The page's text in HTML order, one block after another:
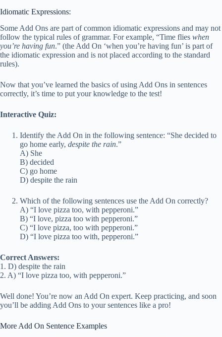
Idiomatic Expressions:
Some Add Ons are part of common idiomatic expressions and may not
follow the typical rules of grammar. For example, “Time flies when
you’re having fun.” (the Add On ‘when you’re having fun’ is part of
the idiomatic expression and is not placed according to the standard
rules).
Now that you’ve learned the basics of using Add Ons in sentences
correctly, it’s time to put your knowledge to the test!
Interactive Quiz:
Identify the Add On in the following sentence: “She decided to
go home early, despite the rain.”
A) She
B) decided
C) go home
D) despite the rain
Which of the following sentences use the Add On correctly?
A) “I love pizza too, with pepperoni.”
B) “I love, pizza too with pepperoni.”
C) “I love pizza, too with pepperoni.”
D) “I love pizza too with, pepperoni.”
Correct Answers:
1. D) despite the rain
2. A) “I love pizza too, with pepperoni.”
Well done! You’re now an Add On expert. Keep practicing, and soon
you’ll be adding Add Ons to your sentences like a pro!
More Add On Sentence Examples